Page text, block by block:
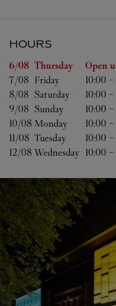
HOURS
Day of the Week Hours
6/08 Thursday Open
7/08 Friday 10:00 -
8/08 Saturday 10:00 -
9/08 Sunday 10:00 -
10/08 Monday 10:00 -
11/08 Tuesday 10:00 -
12/08 Wednesday 10:00 -